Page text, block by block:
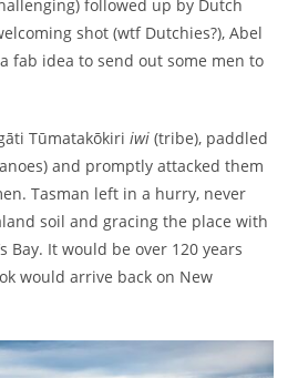
followed up by Dutch
shot (wtf Dutchies?), Abel
fab idea to send out some men to
Tūmatakōkiriiwi (tribe), paddled
and promptly attacked them
Tasman left in a hurry, never
soil and gracing the place with
Bay. It would be over 120 years
would arrive back on New